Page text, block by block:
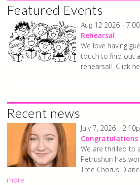
Featured Events
Aug 12 2026 -
Rehearsal
We love having
touch to find out
rehearsal! Click
Recent news
July 7, 2026 -
Congratulations
We are thrilled to
Petrushun has
Tree Chorus Diane
more